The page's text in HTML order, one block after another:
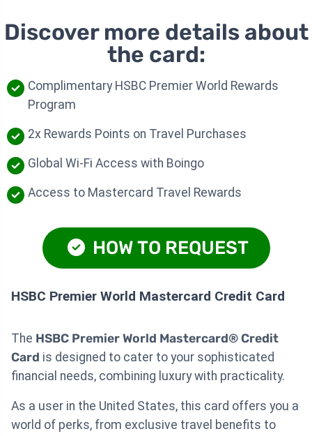
Discover more details about
the card:
Complimentary HSBC Premier World Rewards
Program
2x Rewards Points on Travel Purchases
Global Wi-Fi Access with Boingo
Access to Mastercard Travel Rewards
HOW TO REQUEST
HSBC Premier World Mastercard Credit Card
The HSBC Premier World Mastercard® Credit
Card is designed to cater to your sophisticated
financial needs, combining luxury with practicality.
As a user in the United States, this card offers you a
world of perks, from exclusive travel benefits to